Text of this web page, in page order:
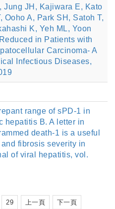
Jung JH, Kajiwara E, Kato
Ooho A, Park SH, Satoh T,
K, Yeh ML, Yoon
in Patients with
Carcinoma- A
Infectious Diseases,
range of sPD-1 in
hepatitis B. A letter in
death-1 is a useful
fibrosis severity in
of viral hepatitis, vol.
29 上一頁
下一頁